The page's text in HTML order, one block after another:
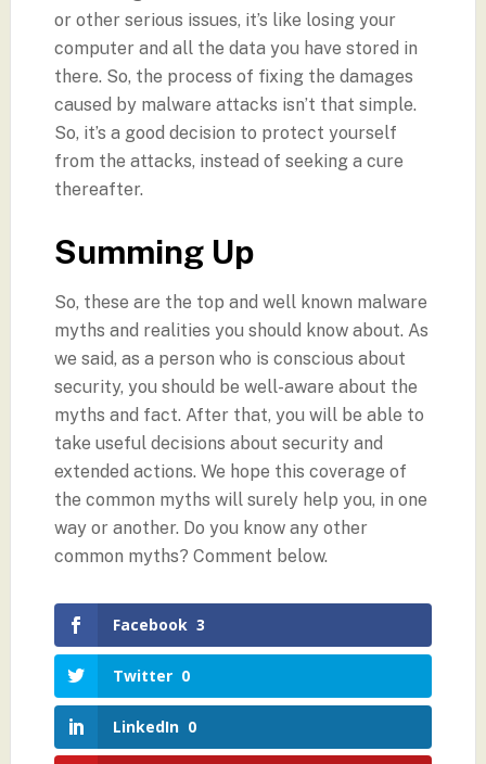
or other serious issues, it’s like losing your
computer and all the data you have stored in
there. So, the process of fixing the damages
caused by malware attacks isn’t that simple.
So, it’s a good decision to protect yourself
from the attacks, instead of seeking a cure
thereafter.
Summing Up
So, these are the top and well known malware
myths and realities you should know about. As
we said, as a person who is conscious about
security, you should be well-aware about the
myths and fact. After that, you will be able to
take useful decisions about security and
extended actions. We hope this coverage of
the common myths will surely help you, in one
way or another. Do you know any other
common myths? Comment below.
Facebook 3
Twitter 0
LinkedIn 0